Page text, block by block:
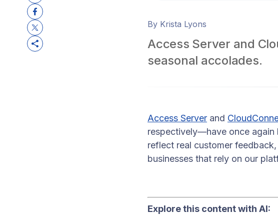
By Krista Lyons
Access Server and
seasonal accolades.
Access Server and
respectively—have once again
reflect real customer
businesses that rely on our
Explore this content with AI: